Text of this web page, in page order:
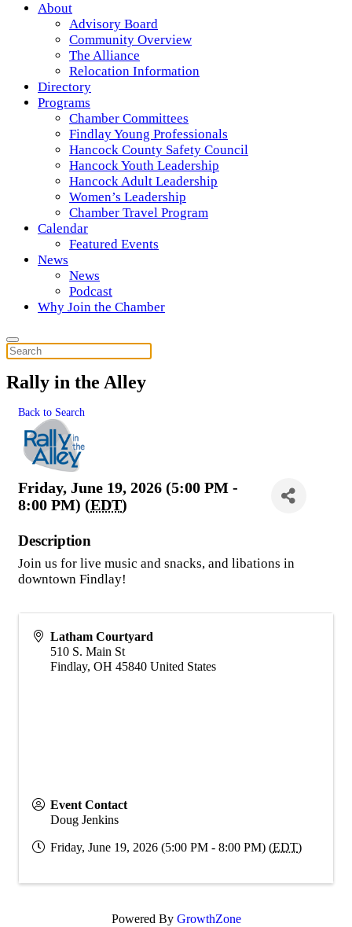
About
Advisory Board
Community Overview
The Alliance
Relocation Information
Directory
Programs
Chamber Committees
Findlay Young Professionals
Hancock County Safety Council
Hancock Youth Leadership
Hancock Adult Leadership
Women’s Leadership
Chamber Travel Program
Calendar
Featured Events
News
News
Podcast
Why Join the Chamber
Rally in the Alley
Back to Search
Friday, June 19, 2026 (5:00 PM -
8:00 PM) (EDT)
Description
Join us for live music and snacks, and libations in
downtown Findlay!
Latham Courtyard
510 S. Main St
Findlay, OH 45840 United States
Event Contact
Doug Jenkins
Friday, June 19, 2026 (5:00 PM - 8:00 PM) (EDT)
Powered By GrowthZone